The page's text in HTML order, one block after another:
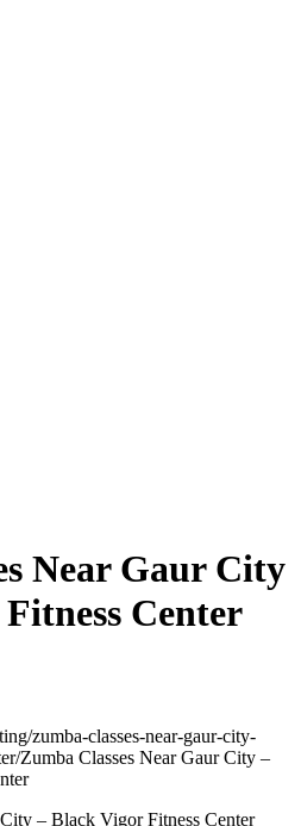
Near Gaur City
Center
zumba-classes-near-gaur-city-
Zumba Classes Near Gaur City –